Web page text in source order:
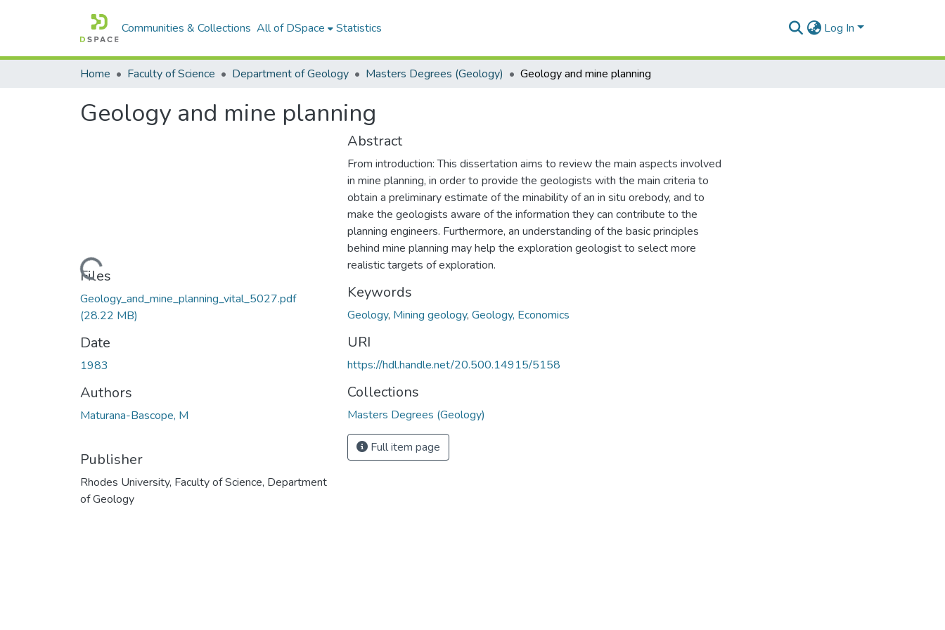
Communities & Collections All of DSpace Statistics Log In
Home Faculty of Science Department of Geology Masters Degrees (Geology) Geology and mine planning
Geology and mine planning
Loading...
Files
Geology_and_mine_planning_vital_5027.pdf
(28.22 MB)
Date
1983
Authors
Maturana-Bascope, M
Publisher
Rhodes University, Faculty of Science, Department
of Geology
Abstract
From introduction: This dissertation aims to review the main aspects involved
in mine planning, in order to provide the geologists with the main criteria to
obtain a preliminary estimate of the minability of an in situ orebody, and to
make the geologists aware of the information they can contribute to the
planning engineers. Furthermore, an understanding of the basic principles
behind mine planning may help the exploration geologist to select more
realistic targets of exploration.
Keywords
Geology, Mining geology, Geology, Economics
URI
https://hdl.handle.net/20.500.14915/5158
Collections
Masters Degrees (Geology)
Full item page